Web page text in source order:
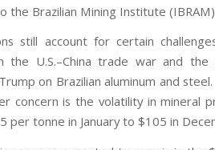
the Brazilian Mining Institute
still account for certain
the U.S.–China trade war and
on Brazilian aluminum and
concern is the volatility in mineral
per tonne in January to $105 in